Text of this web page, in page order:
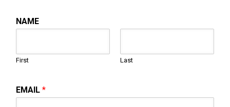
NAME
First Last
EMAIL*